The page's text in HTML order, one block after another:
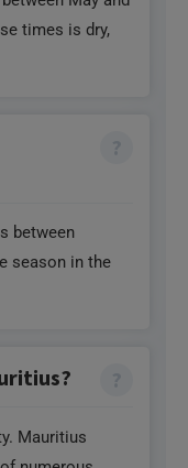
times is dry,
between
season in the
Mauritius